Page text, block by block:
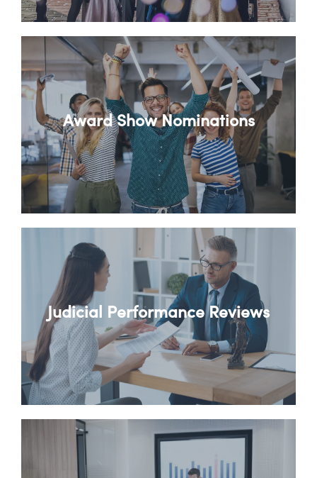
Award Show Nominations
Judicial Performance Reviews